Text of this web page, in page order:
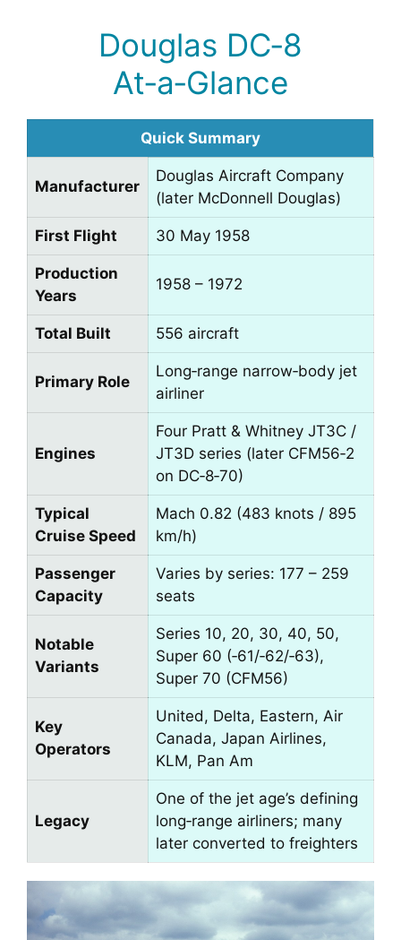
Douglas DC‑8
At‑a‑Glance
Quick Summary
Manufacturer
Douglas Aircraft Company
(later McDonnell Douglas)
First Flight 30 May 1958
Production
Years
1958 – 1972
Total Built 556 aircraft
Primary Role
Long‑range narrow‑body jet
airliner
Engines
Four Pratt & Whitney JT3C /
JT3D series (later CFM56‑2
on DC‑8‑70)
Typical
Cruise Speed
Mach 0.82 (483 knots / 895
km/h)
Passenger
Capacity
Varies by series: 177 – 259
seats
Notable
Variants
Series 10, 20, 30, 40, 50,
Super 60 (‑61/‑62/‑63),
Super 70 (CFM56)
Key
Operators
United, Delta, Eastern, Air
Canada, Japan Airlines,
KLM, Pan Am
Legacy
One of the jet age’s defining
long‑range airliners; many
later converted to freighters